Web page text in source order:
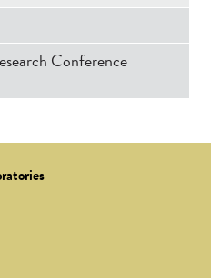
Conference